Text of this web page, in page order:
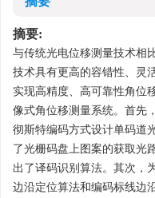
摘要:
与传统光电位移测量技术相
技术具有更高的容错性、灵
实现高精度、高可靠性角位
像式角位移测量系统。首先
彻斯特编码方式设计单码道
了光栅码盘上图案的获取光
出了译码识别算法。其次，
边沿定位算法和编码标线边